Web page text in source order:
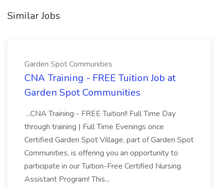
Similar Jobs
Garden Spot Communities
CNA Training - FREE Tuition Job at
Garden Spot Communities
...CNA Training - FREE Tuition!! Full Time Day
through training | Full Time Evenings once
Certified Garden Spot Village, part of Garden Spot
Communities, is offering you an opportunity to
participate in our Tuition-Free Certified Nursing
Assistant Program! This...